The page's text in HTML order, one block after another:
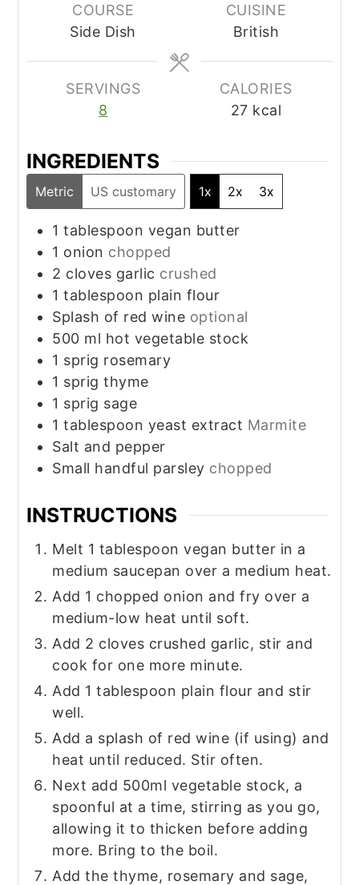
COURSE
Side Dish
CUISINE
British
SERVINGS
8
CALORIES
27 kcal
INGREDIENTS
Metric US customary 1x 2x 3x
1 tablespoon vegan butter
1 onion chopped
2 cloves garlic crushed
1 tablespoon plain flour
Splash of red wine optional
500 ml hot vegetable stock
1 sprig rosemary
1 sprig thyme
1 sprig sage
1 tablespoon yeast extract Marmite
Salt and pepper
Small handful parsley chopped
INSTRUCTIONS
Melt 1 tablespoon vegan butter in a
medium saucepan over a medium heat.
Add 1 chopped onion and fry over a
medium-low heat until soft.
Add 2 cloves crushed garlic, stir and
cook for one more minute.
Add 1 tablespoon plain flour and stir
well.
Add a splash of red wine (if using) and
heat until reduced. Stir often.
Next add 500ml vegetable stock, a
spoonful at a time, stirring as you go,
allowing it to thicken before adding
more. Bring to the boil.
Add the thyme, rosemary and sage,